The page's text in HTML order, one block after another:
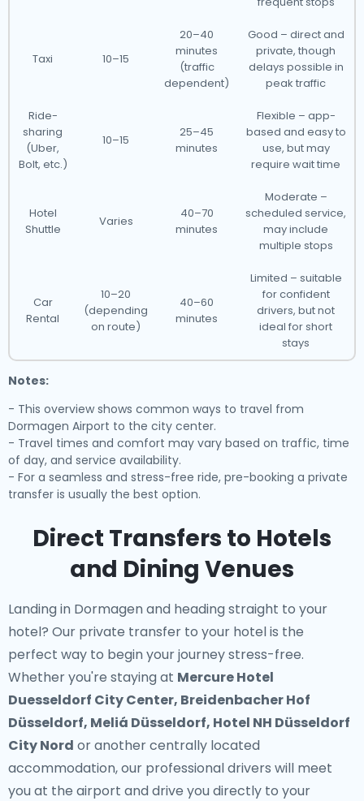
Taxi 10–15
20–40
minutes
(traffic
dependent)
Good – direct and
private, though
delays possible in
peak traffic
Ride-
sharing
(Uber,
Bolt, etc.)
10–15
25–45
minutes
Flexible – app-
based and easy to
use, but may
require wait time
Hotel
Shuttle
Varies
40–70
minutes
Moderate –
scheduled service,
may include
multiple stops
Car
Rental
10–20
(depending
on route)
40–60
minutes
Limited – suitable
for confident
drivers, but not
ideal for short
stays
Notes:
- This overview shows common ways to travel from
Dormagen Airport to the city center.
- Travel times and comfort may vary based on traffic, time
of day, and service availability.
- For a seamless and stress-free ride, pre-booking a private
transfer is usually the best option.
Direct Transfers to Hotels
and Dining Venues
Landing in Dormagen and heading straight to your
hotel? Our private transfer to your hotelis the
perfect way to begin your journey stress-free.
Whether you're staying at Mercure Hotel
Duesseldorf City Center, Breidenbacher Hof
Düsseldorf, Meliá Düsseldorf, Hotel NH Düsseldorf
City Nord or another centrally located
accommodation, our professional drivers will meet
you at the airport and drive you directly to your